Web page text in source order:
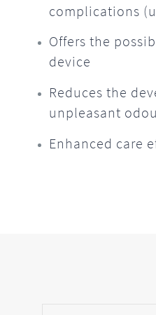
complications
Offers the
device
Reduces the
unpleasant
Enhanced care